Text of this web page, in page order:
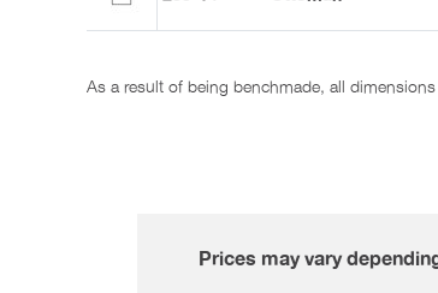
As a result of being benchmade, all
Prices may vary